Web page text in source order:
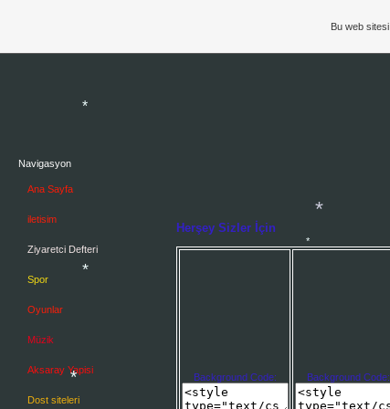
Navigasyon
Ana Sayfa
iletisim
Ziyaretci Defteri
Spor
Oyunlar
Müzik
Aksaray Yapisi
Dost siteleri
Herşey Sizler İçin
Background Code: Background Code:
Bu web sitesi
* *